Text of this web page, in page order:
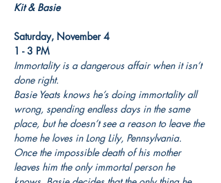
Kit & Basie
Saturday, November 4
1 - 3 PM
Immortality is a dangerous affair when it isn’t
done right.
Basie Yeats knows he’s doing immortality all
wrong, spending endless days in the same
place, but he doesn’t see a reason to leave the
home he loves in Long Lily, Pennsylvania.
Once the impossible death of his mother
leaves him the only immortal person he